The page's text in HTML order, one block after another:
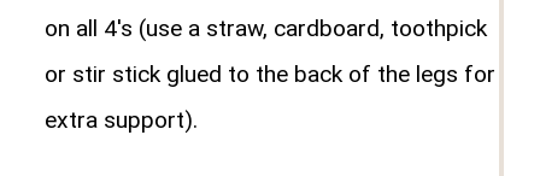
on all 4's (use a straw, cardboard, toothpick
or stir stick glued to the back of the legs for
extra support).